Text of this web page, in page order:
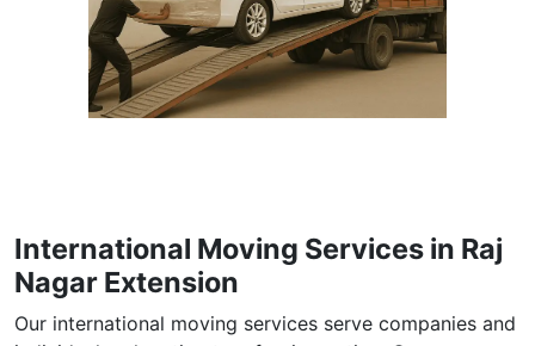
International Moving Services in Raj
Nagar Extension
Our international moving services serve companies and